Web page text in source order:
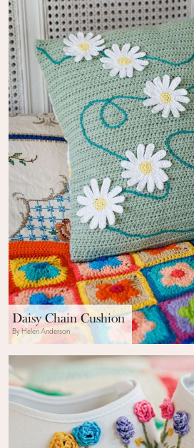
Daisy Chain Cushion
By Helen Anderson